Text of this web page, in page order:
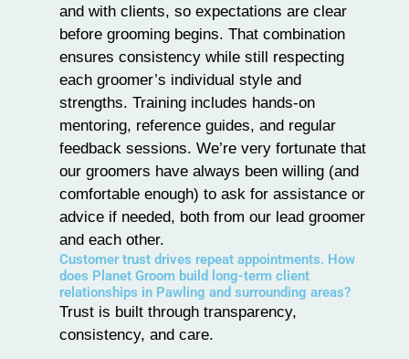
and with clients, so expectations are clear
before grooming begins. That combination
ensures consistency while still respecting
each groomer’s individual style and
strengths. Training includes hands-on
mentoring, reference guides, and regular
feedback sessions. We’re very fortunate that
our groomers have always been willing (and
comfortable enough) to ask for assistance or
advice if needed, both from our lead groomer
and each other.
Customer trust drives repeat appointments. How
does Planet Groom build long-term client
relationships in Pawling and surrounding areas?
Trust is built through transparency,
consistency, and care.